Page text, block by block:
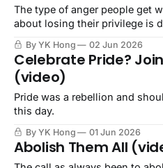
The type of anger people get
about losing their privilege is
privilege.
By YK Hong 02 Jun 2026
Celebrate Pride?
(video)
Pride was a rebellion and
this day.
By YK Hong 01 Jun 2026
Abolish Them All